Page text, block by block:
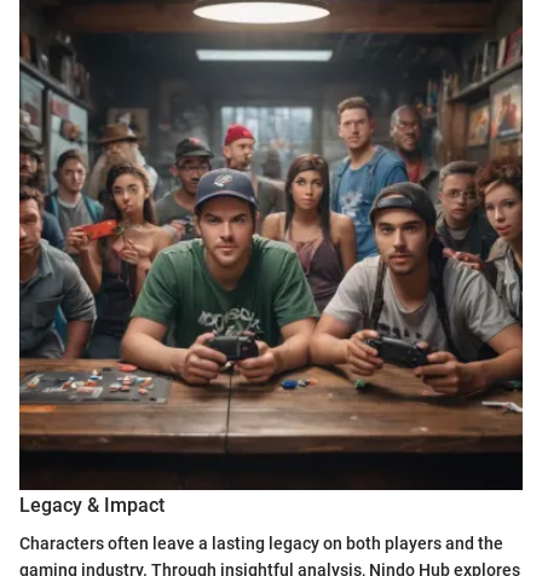
Legacy & Impact
Characters often leave a lasting legacy on both players and the
gaming industry. Through insightful analysis, Nindo Hub explores